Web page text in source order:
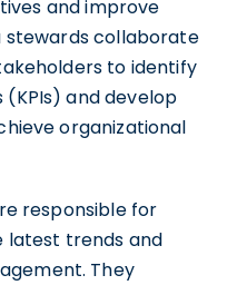
and improve
stewards collaborate
to identify
and develop
organizational
responsible for
trends and
They